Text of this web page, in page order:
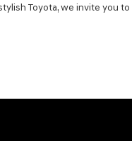
Toyota, we invite you